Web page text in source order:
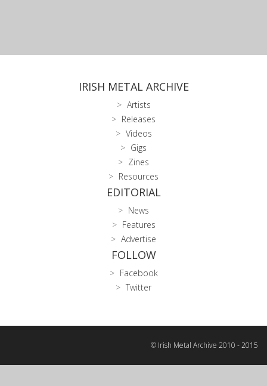
IRISH METAL ARCHIVE
Artists
Releases
Videos
Gigs
Zines
Resources
EDITORIAL
News
Features
Advertise
FOLLOW
Facebook
Twitter
© Irish Metal Archive 2010 - 2015